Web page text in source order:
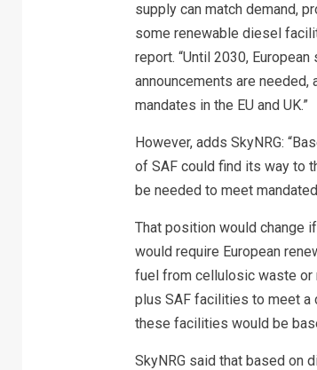
supply can match demand,
some renewable diesel
report. “Until 2030,
announcements are
mandates in the EU and UK.”
However, adds SkyNRG:
of SAF could find its way to
be needed to meet
That position would change
would require European
fuel from cellulosic waste or
plus SAF facilities to meet a
these facilities would be
SkyNRG said that based on